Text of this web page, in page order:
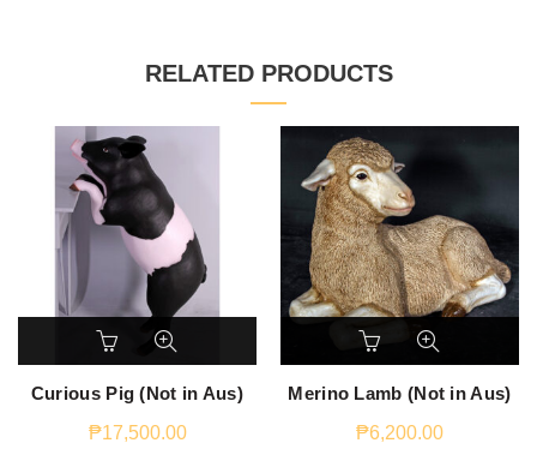
RELATED PRODUCTS
Curious Pig (Not in Aus)
₱17,500.00
Merino Lamb (Not in Aus)
₱6,200.00